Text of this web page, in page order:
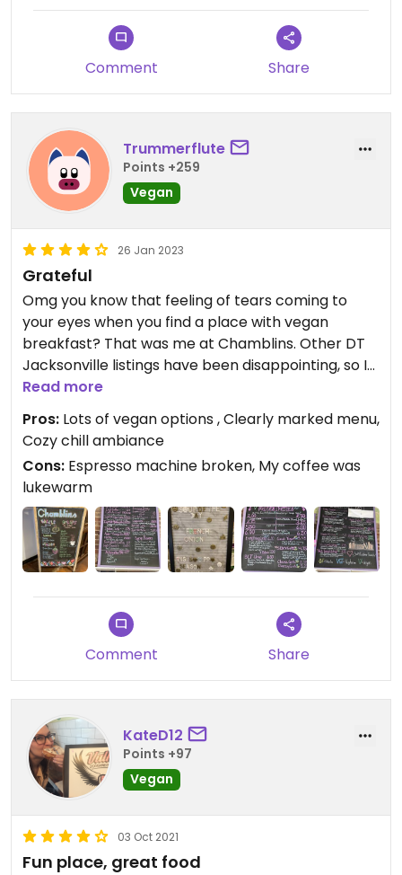
Comment Share
Trummerflute
Points +259
Vegan
26 Jan 2023
Grateful
Omg you know that feeling of tears coming to
your eyes when you find a place with vegan
breakfast? That was me at Chamblins. Other DT
Jacksonville listings have been disappointing, so I
was REALLY hungry this morning. Clearly marked
vegan options - hummus, Earth Balance, peanut
butter, cheesy grits (I'm having that tomorrow).
Sadly, their espresso machine was on the fritz, so I
had to drink regular coffee, which was lukewarm.
Located in a cozy relaxed bookstore. What could
be better? #Veganuary
Read more
Pros: Lots of vegan options , Clearly marked menu,
Cozy chill ambiance
Cons: Espresso machine broken, My coffee was
lukewarm
Comment Share
KateD12
Points +97
Vegan
03 Oct 2021
Fun place, great food